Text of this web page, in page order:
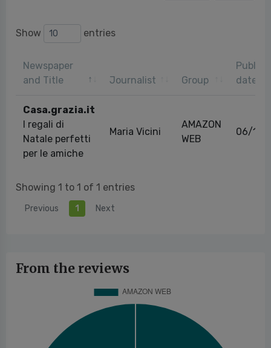
Show entries
Newspaper
and Title
Journalist Group
date
Casa.grazia.it
I regali di
Natale perfetti
per le amiche
Maria Vicini
AMAZON
WEB
06/11/
Showing 1 to 1 of 1 entries
Previous 1 Next
From the reviews